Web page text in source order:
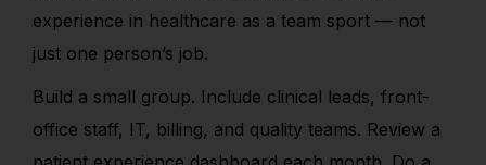
experience in healthcare as a team sport — not
just one person’s job.
Build a small group. Include clinical leads, front-
office staff, IT, billing, and quality teams. Review a